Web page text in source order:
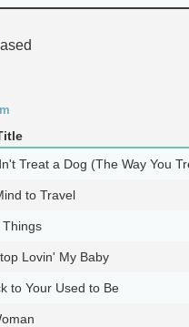
Treat a Dog (The Way You
to Travel
Things
Lovin' My Baby
to Your Used to Be